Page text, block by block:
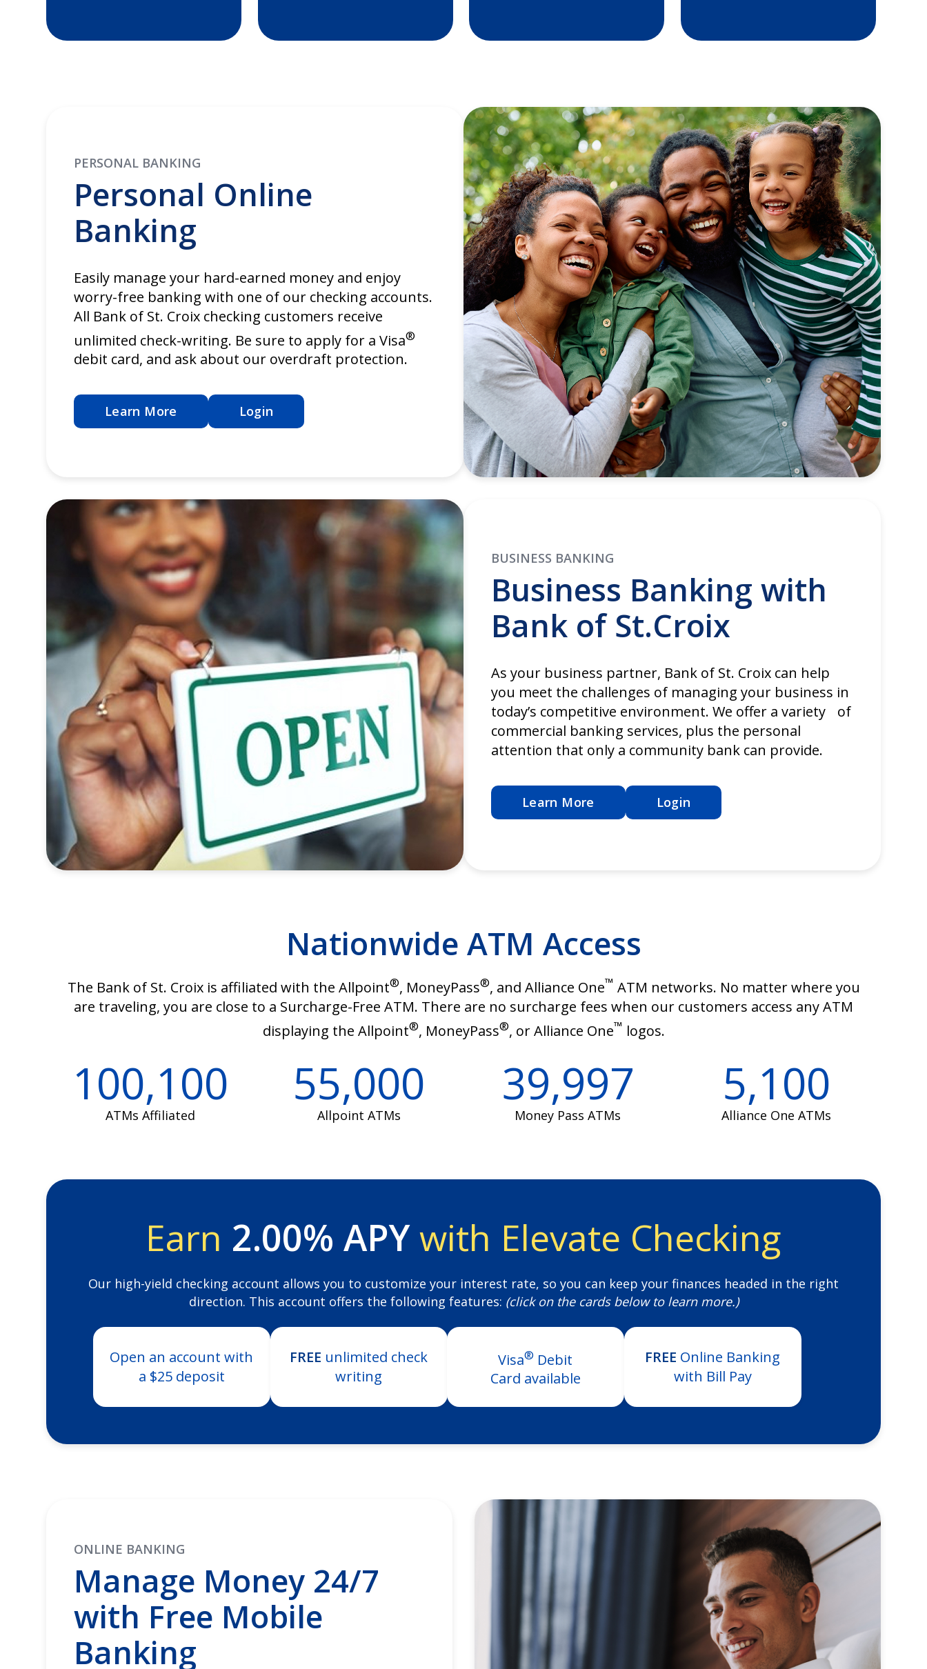
PERSONAL BANKING
Personal Online
Banking
Easily manage your hard-earned money and enjoy
worry-free banking with one of our checking accounts.
All Bank of St. Croix checking customers receive
unlimited check-writing. Be sure to apply for a Visa®
debit card, and ask about our overdraft protection.
Learn More Login
BUSINESS BANKING
Business Banking with
Bank of St.Croix
As your business partner, Bank of St. Croix can help
you meet the challenges of managing your business in
today’s competitive environment. We offer a variety of
commercial banking services, plus the personal
attention that only a community bank can provide.
Learn More Login
Nationwide ATM Access
The Bank of St. Croix is affiliated with the Allpoint®, MoneyPass®, and Alliance One™ ATM networks. No matter where you
are traveling, you are close to a Surcharge-Free ATM. There are no surcharge fees when our customers access any ATM
displaying the Allpoint®, MoneyPass®, or Alliance One™ logos.
100,100
ATMs Affiliated
55,000
Allpoint ATMs
39,997
Money Pass ATMs
5,100
Alliance One ATMs
Earn 2.00% APYwith Elevate Checking
Our high-yield checking account allows you to customize your interest rate, so you can keep your finances headed in the right
direction. This account offers the following features: (click on the cards below to learn more.)
Open an account with
a $25 deposit
FREE unlimited check
writing
Visa® Debit
Card available
FREE Online Banking
with Bill Pay
ONLINE BANKING
Manage Money 24/7
with Free Mobile
Banking